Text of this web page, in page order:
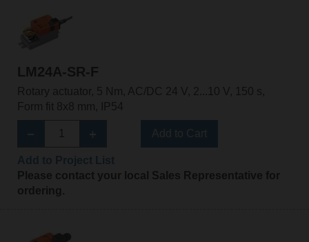
LM24A-SR-F
Rotary actuator, 5 Nm, AC/DC 24 V, 2...10 V, 150 s,
Form fit 8x8 mm, IP54
Please contact your local Sales Representative for
ordering.